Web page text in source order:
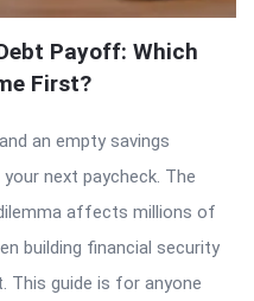
Payoff: Which
First?
an empty savings
next paycheck. The
affects millions of
building financial security
This guide is for anyone